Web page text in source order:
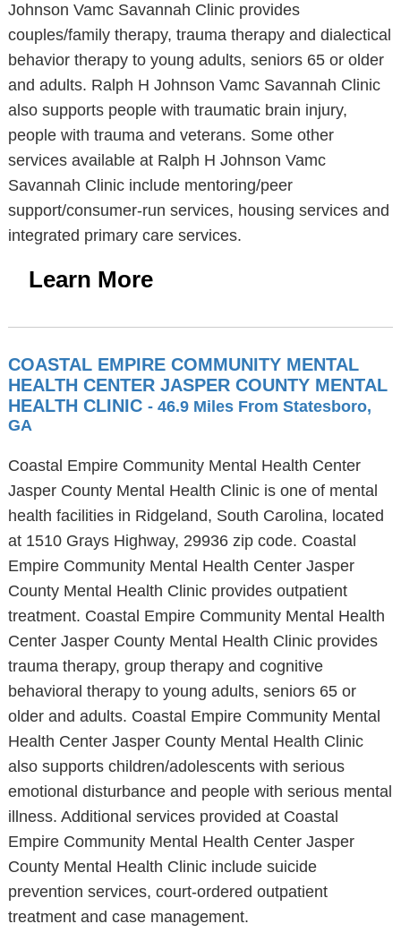
Johnson Vamc Savannah Clinic provides
couples/family therapy, trauma therapy and dialectical
behavior therapy to young adults, seniors 65 or older
and adults. Ralph H Johnson Vamc Savannah Clinic
also supports people with traumatic brain injury,
people with trauma and veterans. Some other
services available at Ralph H Johnson Vamc
Savannah Clinic include mentoring/peer
support/consumer-run services, housing services and
integrated primary care services.
Learn More
COASTAL EMPIRE COMMUNITY MENTAL
HEALTH CENTER JASPER COUNTY MENTAL
HEALTH CLINIC - 46.9 Miles From Statesboro,
GA
Coastal Empire Community Mental Health Center
Jasper County Mental Health Clinic is one of mental
health facilities in Ridgeland, South Carolina, located
at 1510 Grays Highway, 29936 zip code. Coastal
Empire Community Mental Health Center Jasper
County Mental Health Clinic provides outpatient
treatment. Coastal Empire Community Mental Health
Center Jasper County Mental Health Clinic provides
trauma therapy, group therapy and cognitive
behavioral therapy to young adults, seniors 65 or
older and adults. Coastal Empire Community Mental
Health Center Jasper County Mental Health Clinic
also supports children/adolescents with serious
emotional disturbance and people with serious mental
illness. Additional services provided at Coastal
Empire Community Mental Health Center Jasper
County Mental Health Clinic include suicide
prevention services, court-ordered outpatient
treatment and case management.